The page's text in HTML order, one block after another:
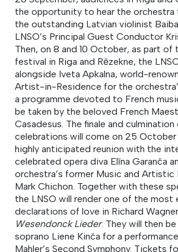
the opportunity to hear the
the outstanding Latvian violinist
LNSO’s Principal Guest Conductor
Then, on 8 and 10 October, as part of
festival in Riga and Rēzekne, the
alongside Iveta Apkalna, world-
Artist-in-Residence for the
a programme devoted to French
be taken by the beloved French
Casadesus. The finale and
celebrations will come on 25
highly anticipated reunion with the
celebrated opera diva Elīna Garanča
orchestra’s former Music and Artistic
Mark Chichon. Together with these
the LNSO will render one of the most
declarations of love in Richard
Wesendonck Lieder. They will then
soprano Liene Kinča for a
Mahler’s Second Symphony. Tickets